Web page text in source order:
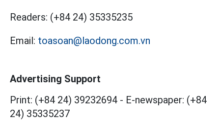
Readers: (+84 24) 35335235
Email: toasoan@laodong.com.vn
Advertising Support
Print: (+84 24) 39232694 - E-newspaper: (+84
24) 35335237